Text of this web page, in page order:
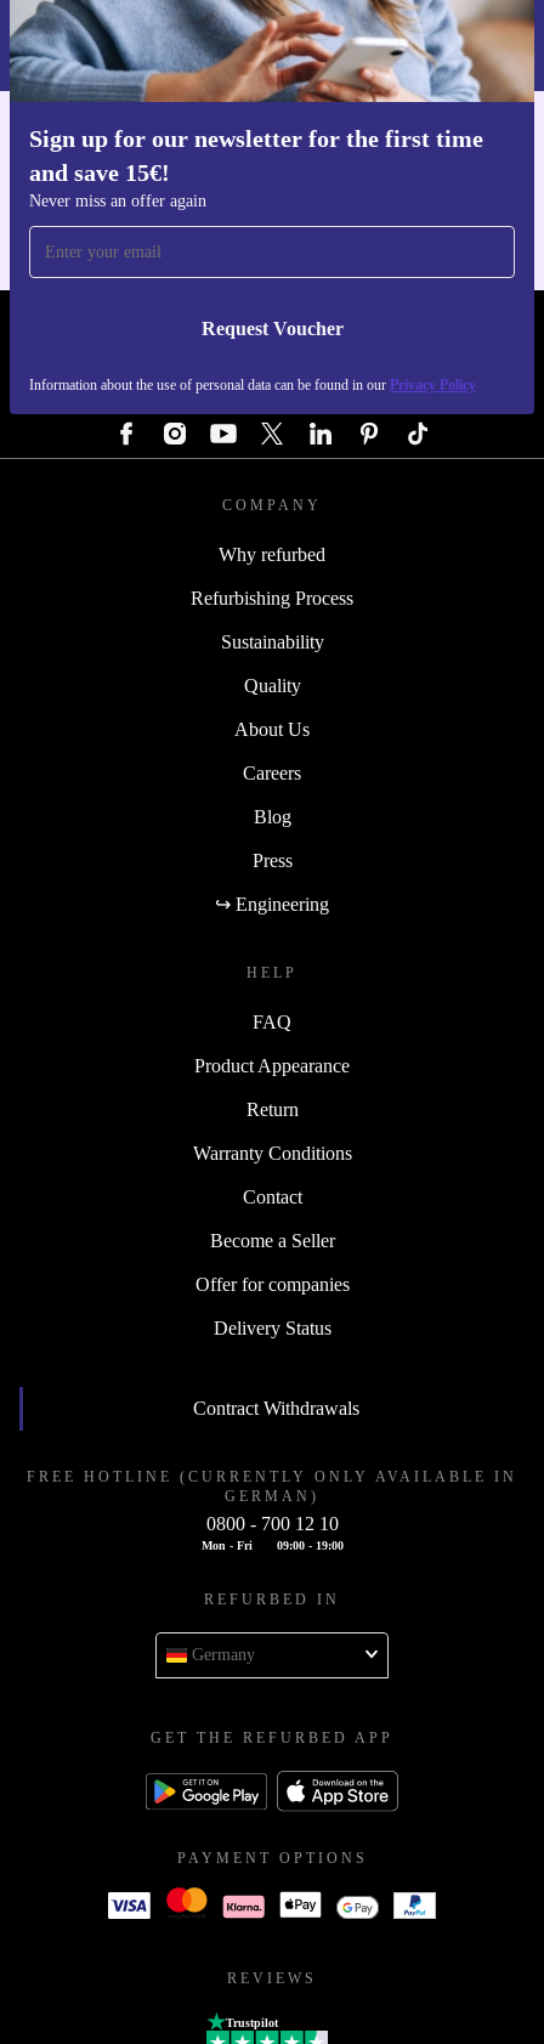
Sign up for our newsletter for the first time
and save 15€!
Never miss an offer again
Request Voucher
Information about the use of personal data can be found in our Privacy Policy
Information about the use of personal data can be found in our
Privacy policy .
Get the refurbed app
REFURBED GERMANY - RETHINK NEW.
COMPANY
Why refurbed
Refurbishing Process
Sustainability
Quality
About Us
Careers
Blog
Press
↪ Engineering
HELP
FAQ
Product Appearance
Return
Warranty Conditions
Contact
Become a Seller
Offer for companies
Delivery Status
Contract Withdrawals
FREE HOTLINE (CURRENTLY ONLY AVAILABLE IN
GERMAN)
0800 - 700 12 10
Mon - Fri 09:00 - 19:00
REFURBED IN
Germany
GET THE REFURBED APP
PAYMENT OPTIONS
REVIEWS
Trustpilot